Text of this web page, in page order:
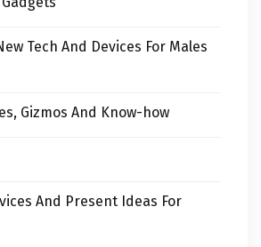
Tech And Devices For Males
Gizmos And Know-how
And Present Ideas For